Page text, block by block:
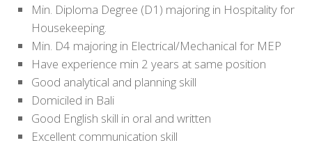
Min. Diploma Degree (D1) majoring in Hospitality for
Housekeeping.
Min. D4 majoring in Electrical/Mechanical for MEP
Have experience min 2 years at same position
Good analytical and planning skill
Domiciled in Bali
Good English skill in oral and written
Excellent communication skill